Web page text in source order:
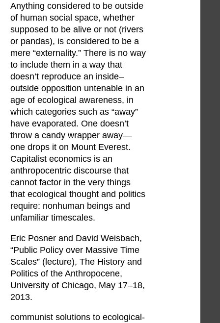
Anything considered to be outside
of human social space, whether
supposed to be alive or not (rivers
or pandas), is considered to be a
mere “externality.” There is no way
to include them in a way that
doesn’t reproduce an inside–
outside opposition untenable in an
age of ecological awareness, in
which categories such as “away”
have evaporated. One doesn’t
throw a candy wrapper away—
one drops it on Mount Everest.
Capitalist economics is an
anthropocentric discourse that
cannot factor in the very things
that ecological thought and politics
require: nonhuman beings and
unfamiliar timescales.
Eric Posner and David Weisbach,
“Public Policy over Massive Time
Scales” (lecture), The History and
Politics of the Anthropocene,
University of Chicago, May 17–18,
2013.
communist solutions to ecological-